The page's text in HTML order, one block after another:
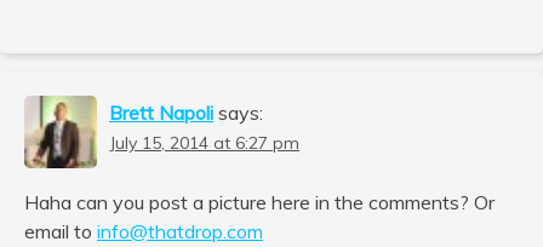
Brett Napoli says:
July 15, 2014 at 6:27 pm
Haha can you post a picture here in the comments? Or
email to info@thatdrop.com